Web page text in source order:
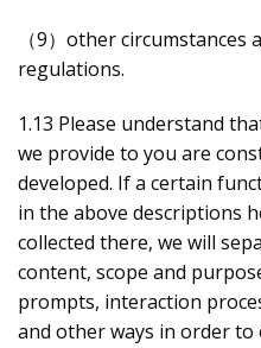
（9）other
regulations.
1.13 Please understand
we provide to you are
developed. If a certain
in the above descriptions
collected there, we will
content, scope and
prompts, interaction
and other ways in order